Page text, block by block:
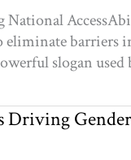
National
eliminate barriers
slogan
Driving